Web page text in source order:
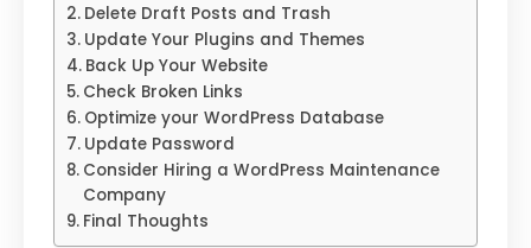
Delete Draft Posts and Trash
Update Your Plugins and Themes
Back Up Your Website
Check Broken Links
Optimize your WordPress Database
Update Password
Consider Hiring a WordPress Maintenance
Company
Final Thoughts